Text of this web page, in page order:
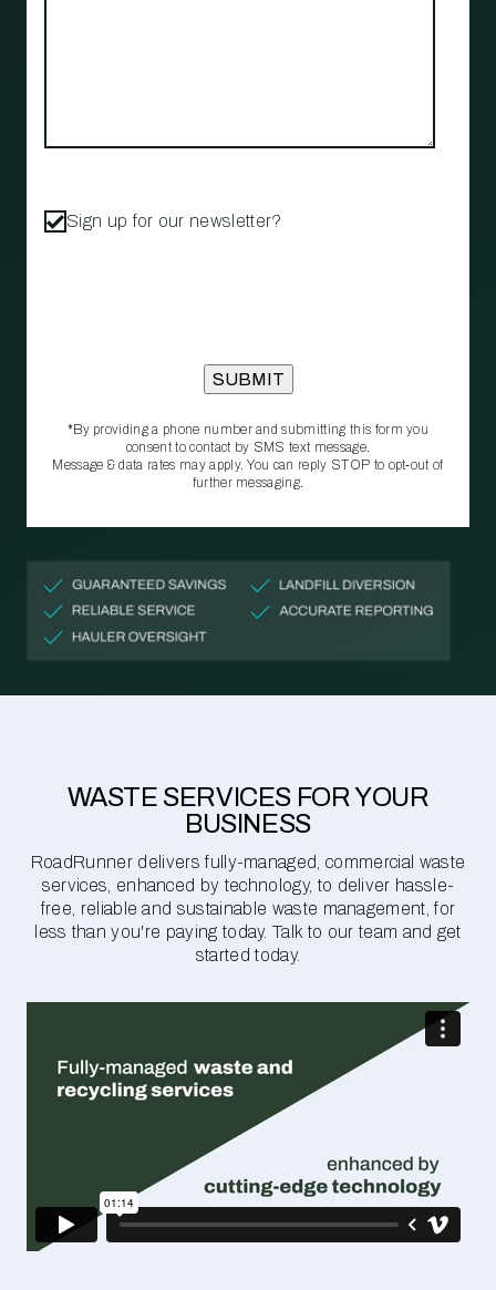
Sign up for our newsletter?
*By providing a phone number and submitting this form you
consent to contact by SMS text message.
Message & data rates may apply. You can reply STOP to opt‑out of
further messaging.
WASTE SERVICES FOR YOUR
BUSINESS
RoadRunner delivers fully-managed, commercial waste
services, enhanced by technology, to deliver hassle-
free, reliable and sustainable waste management, for
less than you're paying today. Talk to our team and get
started today.